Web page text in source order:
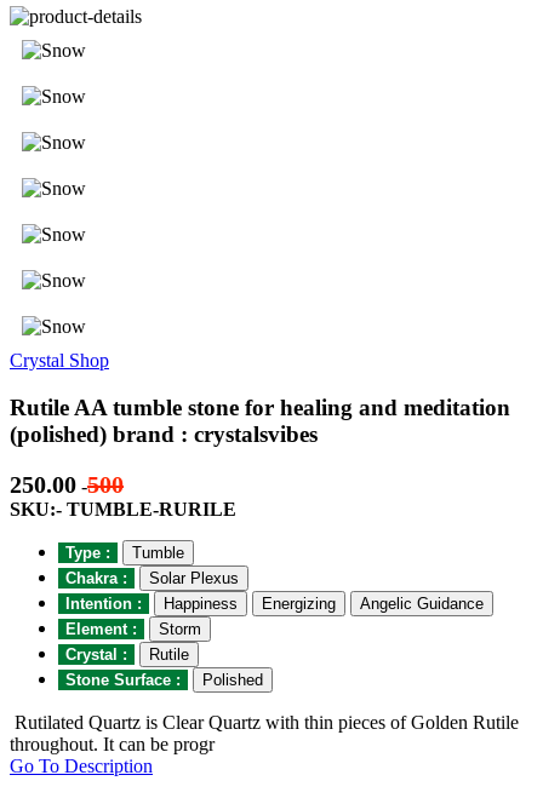
Crystal Shop
Rutile AA tumble stone for healing and meditation
(polished) brand : crystalsvibes
250.00 -500
SKU:- TUMBLE-RURILE
Type :
Tumble
Chakra :
Solar Plexus
Intention :
Happiness Energizing
Angelic Guidance
Element :
Storm
Crystal :
Rutile
Stone Surface :
Polished
Rutilated Quartz is Clear Quartz with thin pieces of Golden Rutile
throughout. It can be progr
Go To Description